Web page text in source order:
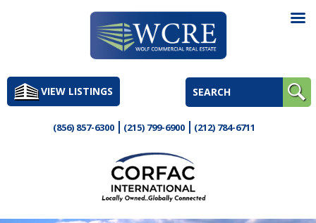
to
contentVIEW LISTINGS
(856) 857-6300 (215) 799-6900 (212) 784-6711